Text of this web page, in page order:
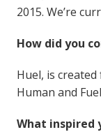
2015. We’re
How did you
Huel, is
Human and
What inspired